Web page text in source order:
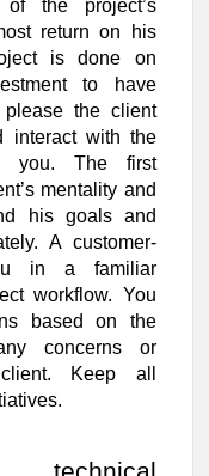
the project’s
return on his
is done on
to have
please the client
interact with the
you. The first
mentality and
his goals and
A customer-
in a familiar
workflow. You
based on the
concerns or
Keep all